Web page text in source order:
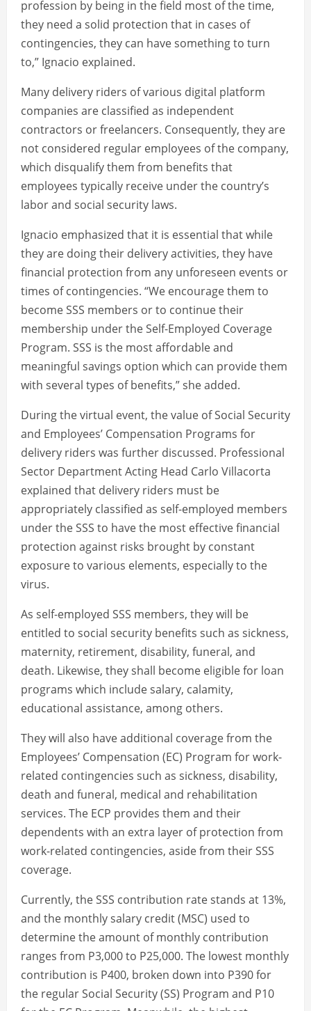
profession by being in the field most of the time,
they need a solid protection that in cases of
contingencies, they can have something to turn
to,” Ignacio explained.
Many delivery riders of various digital platform
companies are classified as independent
contractors or freelancers. Consequently, they are
not considered regular employees of the company,
which disqualify them from benefits that
employees typically receive under the country’s
labor and social security laws.
Ignacio emphasized that it is essential that while
they are doing their delivery activities, they have
financial protection from any unforeseen events or
times of contingencies. “We encourage them to
become SSS members or to continue their
membership under the Self-Employed Coverage
Program. SSS is the most affordable and
meaningful savings option which can provide them
with several types of benefits,” she added.
During the virtual event, the value of Social Security
and Employees’ Compensation Programs for
delivery riders was further discussed. Professional
Sector Department Acting Head Carlo Villacorta
explained that delivery riders must be
appropriately classified as self-employed members
under the SSS to have the most effective financial
protection against risks brought by constant
exposure to various elements, especially to the
virus.
As self-employed SSS members, they will be
entitled to social security benefits such as sickness,
maternity, retirement, disability, funeral, and
death. Likewise, they shall become eligible for loan
programs which include salary, calamity,
educational assistance, among others.
They will also have additional coverage from the
Employees’ Compensation (EC) Program for work-
related contingencies such as sickness, disability,
death and funeral, medical and rehabilitation
services. The ECP provides them and their
dependents with an extra layer of protection from
work-related contingencies, aside from their SSS
coverage.
Currently, the SSS contribution rate stands at 13%,
and the monthly salary credit (MSC) used to
determine the amount of monthly contribution
ranges from P3,000 to P25,000. The lowest monthly
contribution is P400, broken down into P390 for
the regular Social Security (SS) Program and P10